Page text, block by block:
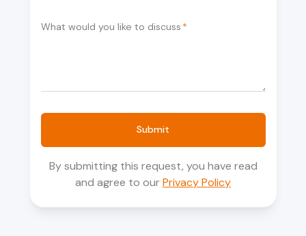
What would you like to discuss *
Submit
By submitting this request, you have read
and agree to ourPrivacy Policy